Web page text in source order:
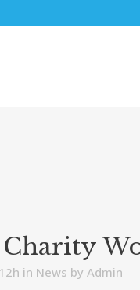
Charity
in News by Admin